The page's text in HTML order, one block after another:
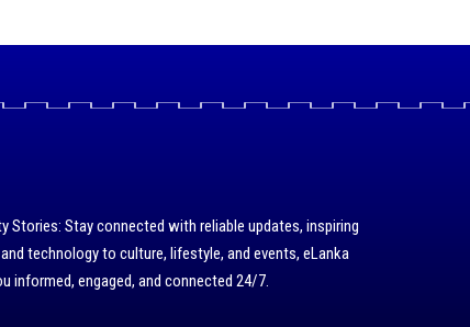
Stories: Stay connected with reliable updates, inspiring
technology to culture, lifestyle, and events, eLanka
informed, engaged, and connected 24/7.